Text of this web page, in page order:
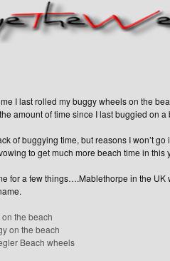
I last rolled my buggy wheels on the
amount of time since I last buggied on
of buggying time, but reasons I won’t
to get much more beach time in this
for a few things….Mablethorpe in the
the beach
on the beach
Beach wheels